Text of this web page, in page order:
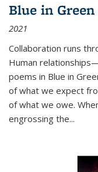
Blue in Green
2021
Collaboration runs
Human
poems in Blue in
of what we expect
of what we owe.
engrossing the...